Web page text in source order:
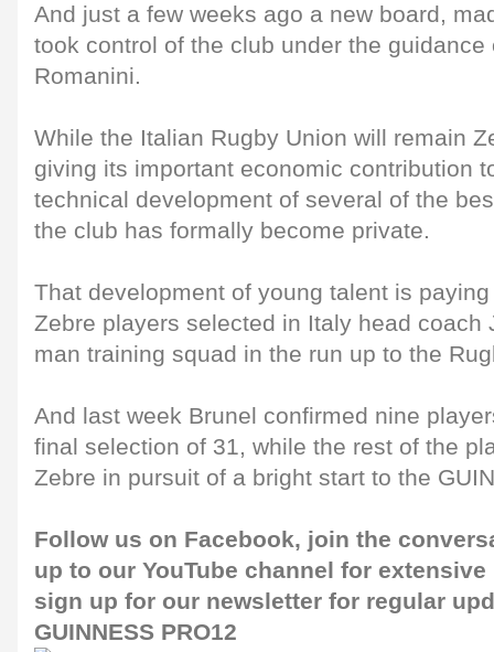
And just a few weeks ago a new board,
took control of the club under the
Romanini.
While the Italian Rugby Union will remain
giving its important economic contribution
technical development of several of the
the club has formally become private.
That development of young talent is
Zebre players selected in Italy head coach
man training squad in the run up to the
And last week Brunel confirmed nine
final selection of 31, while the rest of the
Zebre in pursuit of a bright start to the
Follow us on Facebook, join the
up to our YouTube channel for
sign up for our newsletter for regular
GUINNESS PRO12